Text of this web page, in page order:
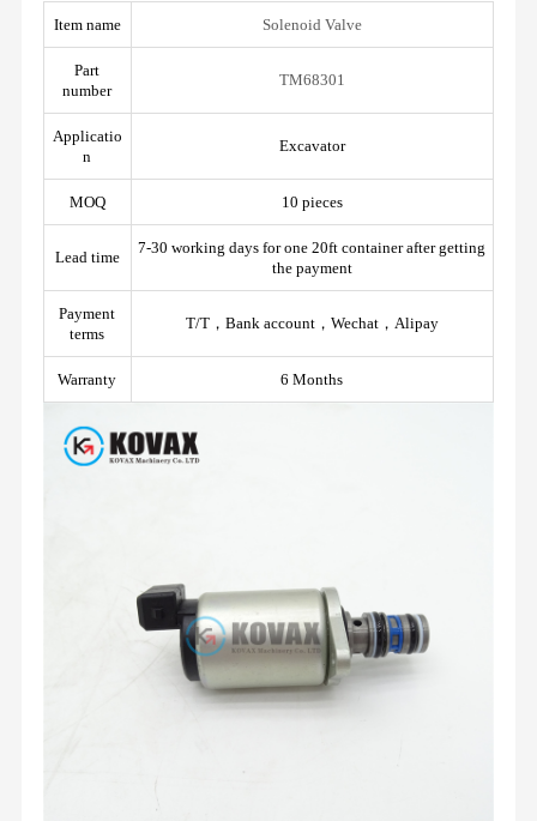
Item name Solenoid Valve
Part
number
TM68301
Applicatio
n
Excavator
MOQ 10 pieces
Lead time
7-30 working days for one 20ft container after getting
the payment
Payment
terms
T/T，Bank account，Wechat，Alipay
Warranty 6 Months